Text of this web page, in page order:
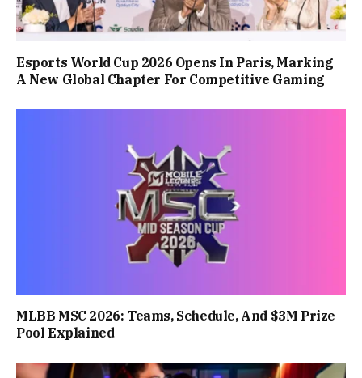
Esports World Cup 2026 Opens In Paris, Marking
A New Global Chapter For Competitive Gaming
MLBB MSC 2026: Teams, Schedule, And $3M Prize
Pool Explained